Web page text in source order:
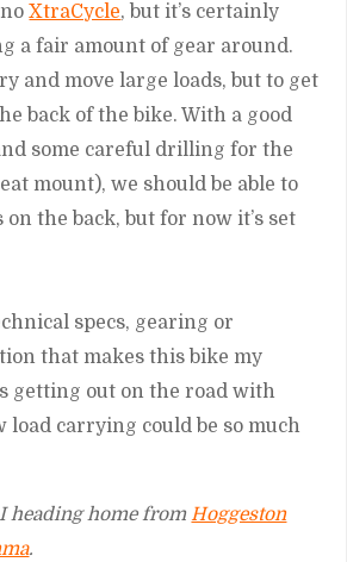
noXtraCycle, but it’s certainly
a fair amount of gear around.
and move large loads, but to get
back of the bike. With a good
some careful drilling for the
mount), we should be able to
on the back, but for now it’s set
specs, gearing or
that makes this bike my
getting out on the road with
load carrying could be so much
heading home fromHoggeston
.